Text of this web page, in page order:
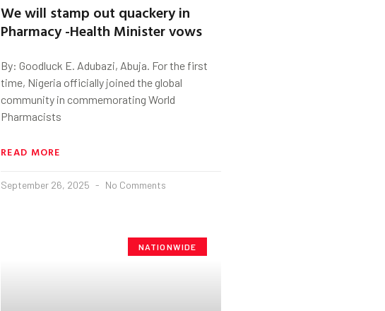
We will stamp out quackery in
Pharmacy -Health Minister vows
By: Goodluck E. Adubazi, Abuja. For the first
time, Nigeria officially joined the global
community in commemorating World
Pharmacists
READ MORE
September 26, 2025 No Comments
NATIONWIDE